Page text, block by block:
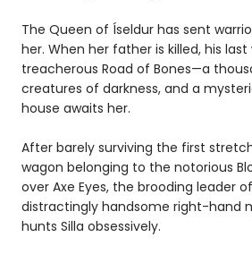
The Queen of Íseldur has sent
her. When her father is killed, his
treacherous Road of Bones—a
creatures of darkness, and a
house awaits her.
After barely surviving the first
wagon belonging to the notorious
over Axe Eyes, the brooding leader
distractingly handsome right-hand
hunts Silla obsessively.